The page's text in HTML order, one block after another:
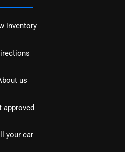
inventory
us
approved
your car